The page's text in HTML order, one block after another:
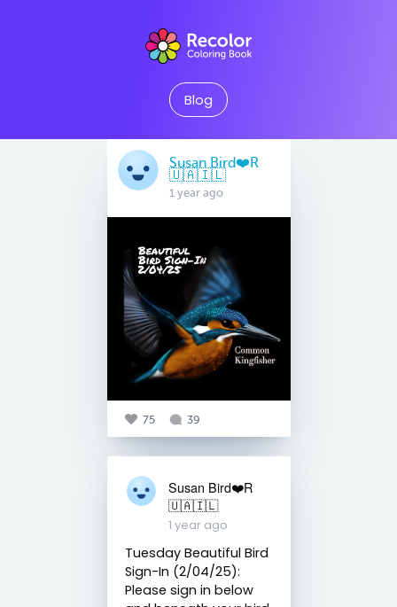
Blog
Susan Bird❤️R
🇺🇦🇮🇱
1 year ago
75 39
Susan Bird❤️R
🇺🇦🇮🇱
1 year ago
Tuesday Beautiful Bird
Sign-In (2/04/25):
Please sign in below